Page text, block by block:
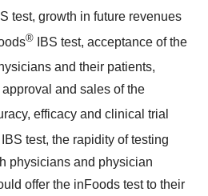
test, growth in future revenues
® IBS test, acceptance of the
and their patients,
and sales of the
efficacy and clinical trial
IBS test, the rapidity of testing
physicians and physician
offer the inFoods test to their